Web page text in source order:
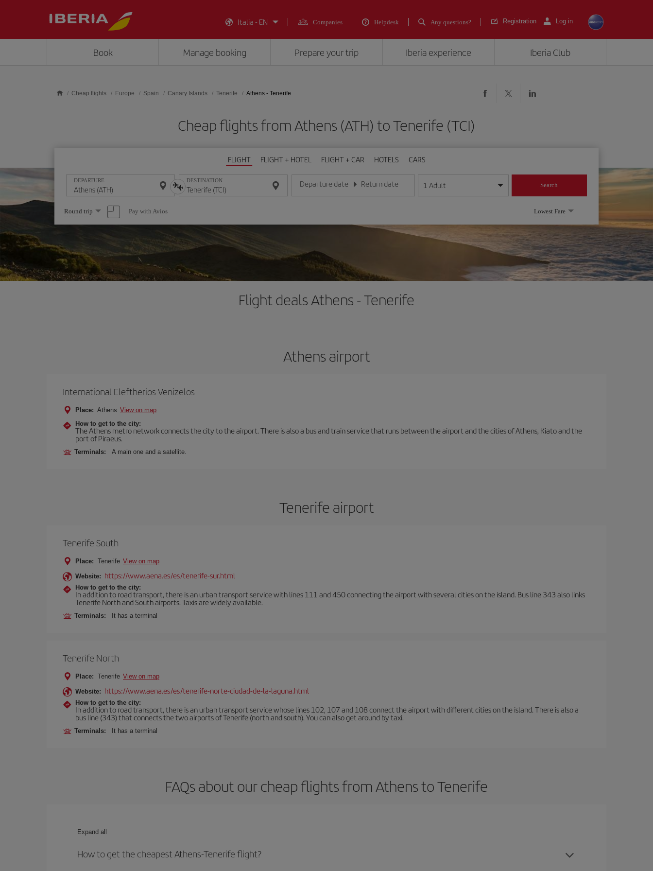
Italia - EN
Companies Helpdesk Any questions? Registration Log in
Book Manage booking Prepare your trip Iberia experience Iberia Club
Cheap flights Europe Spain Canary Islands Tenerife Athens - Tenerife
Cheap flights from Athens (ATH) to Tenerife (TCI)
FLIGHT FLIGHT + HOTEL FLIGHT + CAR HOTELS CARS
DEPARTURE DESTINATION Departure date
Enter the date in day/month/year format
Return date
Enter the date in day/month/year format
1 Adult Search
Select
one
option
Round trip Pay with Avios Lowest Fare
Flight deals Athens - Tenerife
Athens airport
International Eleftherios Venizelos
Place: Athens View on map
How to get to the city:
The Athens metro network connects the city to the airport. There is also a bus and train service that runs between the airport and the cities of Athens, Kiato and the
port of Piraeus.
Terminals: A main one and a satellite.
Tenerife airport
Tenerife South
Place: Tenerife View on map
Website: https://www.aena.es/es/tenerife-sur.html
How to get to the city:
In addition to road transport, there is an urban transport service with lines 111 and 450 connecting the airport with several cities on the island. Bus line 343 also links
Tenerife North and South airports. Taxis are widely available.
Terminals: It has a terminal
Tenerife North
Place: Tenerife View on map
Website: https://www.aena.es/es/tenerife-norte-ciudad-de-la-laguna.html
How to get to the city:
In addition to road transport, there is an urban transport service whose lines 102, 107 and 108 connect the airport with different cities on the island. There is also a
bus line (343) that connects the two airports of Tenerife (north and south). You can also get around by taxi.
Terminals: It has a terminal
FAQs about our cheap flights from Athens to Tenerife
Expand all
How to get the cheapest Athens-Tenerife flight?